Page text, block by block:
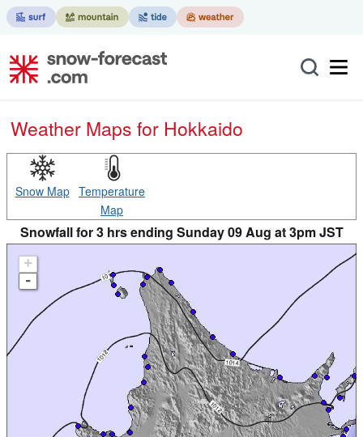
Weather Maps for Hokkaido
Snow Map Temperature
Map
Snowfall for 3 hrs ending Sunday 09 Aug at 3pm JST
+
-